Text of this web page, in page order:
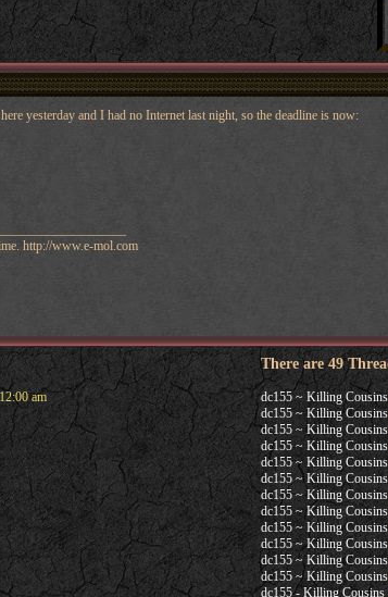
yesterday and I had no Internet last night, so the deadline is now:
http://www.e-mol.com
am
There are 49
dc155 ~ Killing Cousins
dc155 ~ Killing Cousins
dc155 ~ Killing Cousins
dc155 ~ Killing Cousins
dc155 ~ Killing Cousins
dc155 ~ Killing Cousins
dc155 ~ Killing Cousins
dc155 ~ Killing Cousins
dc155 ~ Killing Cousins
dc155 ~ Killing Cousins
dc155 ~ Killing Cousins
dc155 ~ Killing Cousins
dc155 - Killing Cousins